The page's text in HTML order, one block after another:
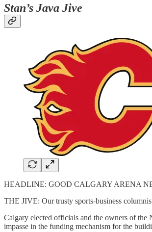
Stan’s Java Jive
HEADLINE: GOOD CALGARY ARENA
THE JIVE: Our trusty sports-business
Calgary elected officials and the owners of the
impasse in the funding mechanism for the